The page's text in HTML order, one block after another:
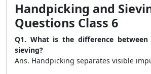
Handpicking and
Questions Class 6
Q1. What is the difference between
sieving?
Ans. Handpicking separates visible